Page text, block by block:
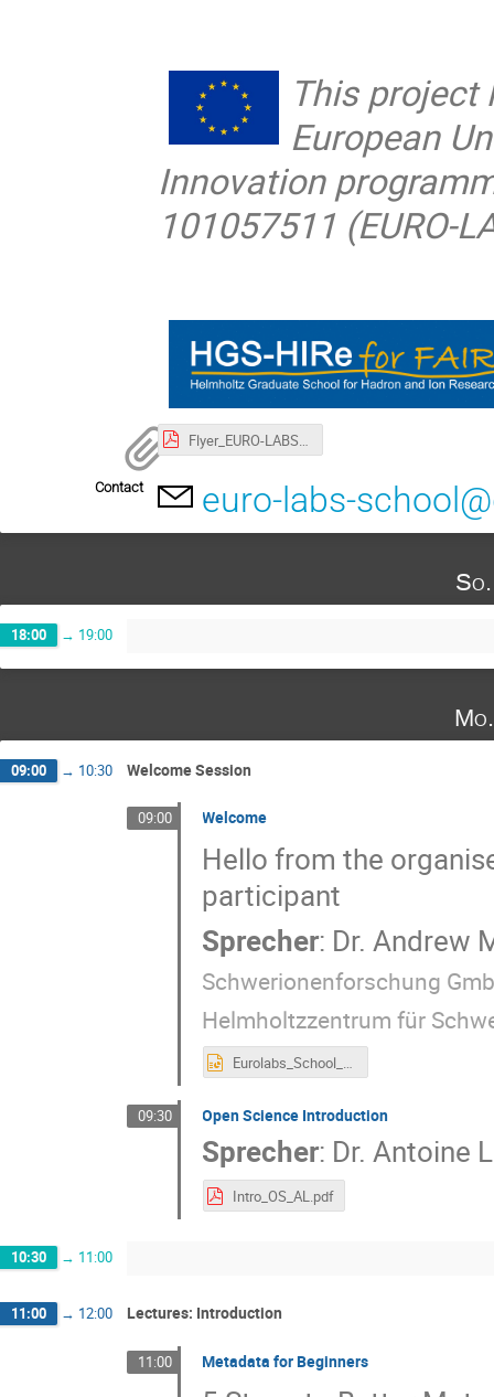
This project
European
Innovation
101057511 (EURO-
Flyer_EURO-LABS-Advanced-School.pdf
Contact euro-labs-
18:00 → 19:00
09:00 → 10:30 Welcome Session
09:00 Welcome
Hello from the
participant
Sprecher: Dr. Andrew
Schwerionenforschung
Helmholtzzentrum für
Eurolabs_School_OS_Intro.pptx
09:30 Open Science Introduction
Sprecher: Dr. Antoine
Intro_OS_AL.pdf
10:30 → 11:00
11:00 → 12:00 Lectures: Introduction
11:00 Metadata for Beginners